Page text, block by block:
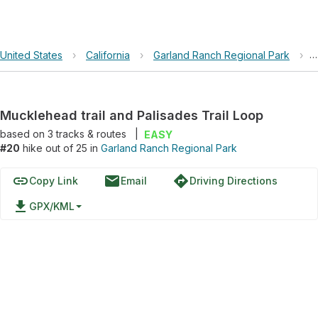
United States › California › Garland Ranch Regional Park ›
Mucklehead trail and Palisades Trail Loop
based on 3tracks & routes
EASY
#20 hike out of 25 in Garland Ranch Regional Park
linkCopy Link emailEmail directionsDriving Directions
file_download GPX/KML